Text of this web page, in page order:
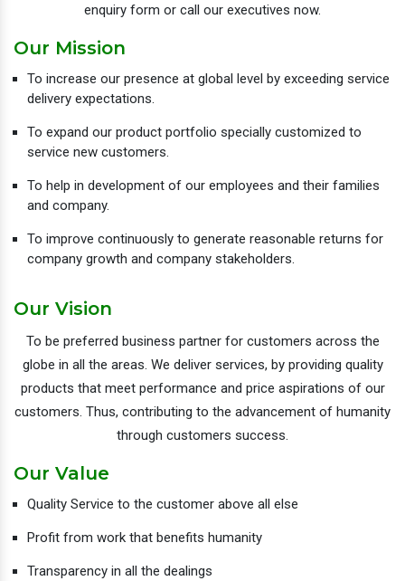
enquiry form or call our executives now.
Our Mission
To increase our presence at global level by exceeding service
delivery expectations.
To expand our product portfolio specially customized to
service new customers.
To help in development of our employees and their families
and company.
To improve continuously to generate reasonable returns for
company growth and company stakeholders.
Our Vision
To be preferred business partner for customers across the
globe in all the areas. We deliver services, by providing quality
products that meet performance and price aspirations of our
customers. Thus, contributing to the advancement of humanity
through customers success.
Our Value
Quality Service to the customer above all else
Profit from work that benefits humanity
Transparency in all the dealings